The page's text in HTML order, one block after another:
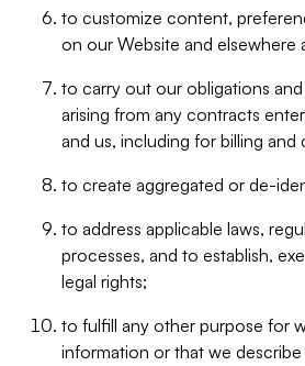
to customize content,
on our Website and elsewhere
to carry out our obligations
arising from any contracts
and us, including for billing and
to create aggregated or de-
to address applicable laws,
processes, and to establish,
legal rights;
to fulfill any other purpose for
information or that we